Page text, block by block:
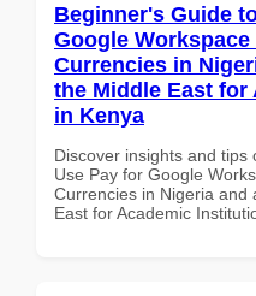
Beginner's Guide
Google
Currencies in
the Middle East
in Kenya
Discover insights and tips
Use Pay for Google
Currencies in Nigeria and
East for Academic